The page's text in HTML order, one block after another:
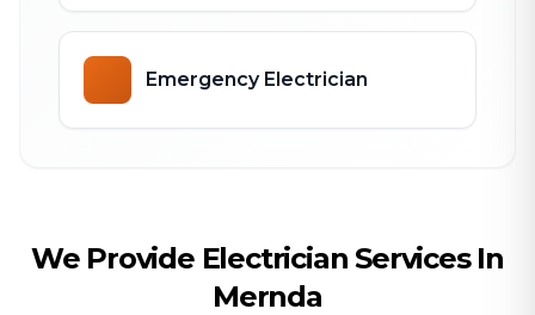
Emergency Electrician
We Provide Electrician Services In
Mernda